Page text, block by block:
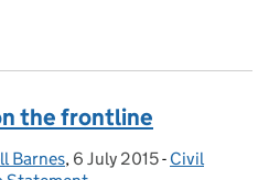
up for fairness
the frontline
Barnes, Posted on:
6 July 2015- Categories:
Civil